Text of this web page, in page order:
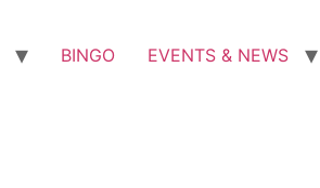
BINGO EVENTS & NEWS